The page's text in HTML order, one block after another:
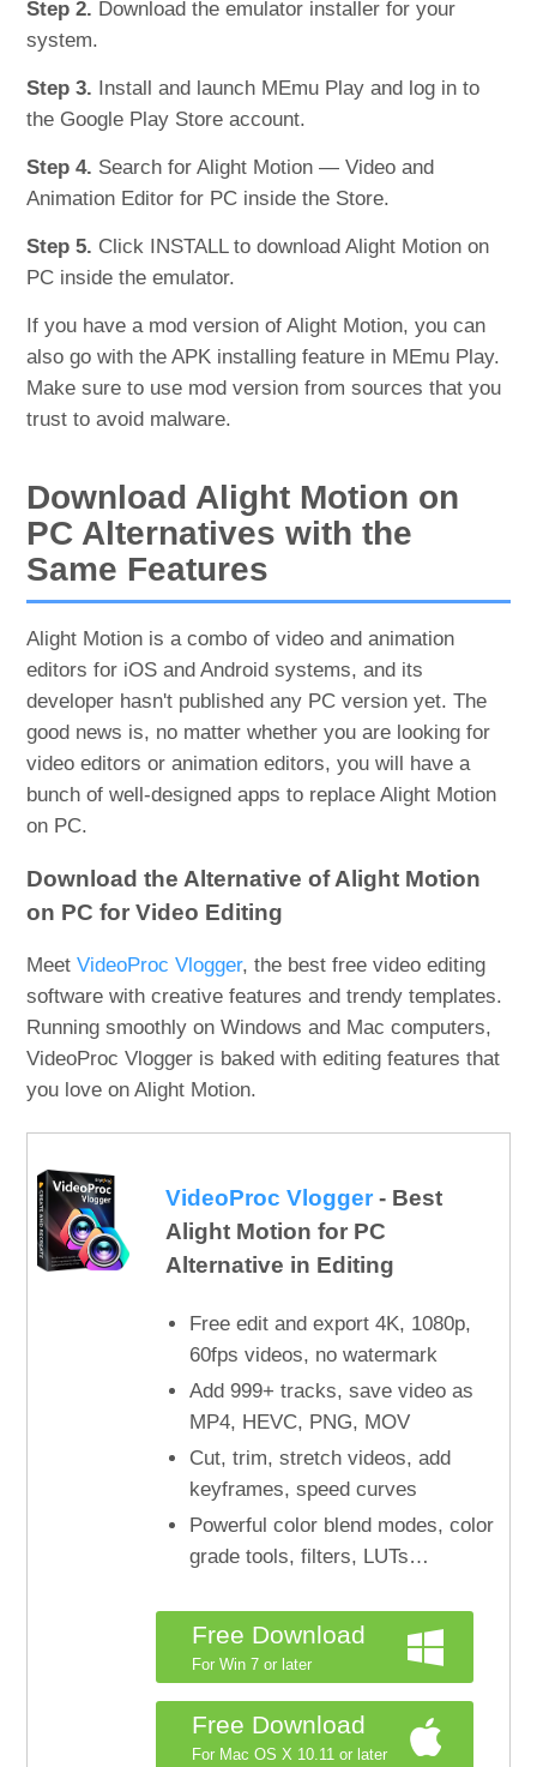
Step 2. Download the emulator installer for your
system.
Step 3. Install and launch MEmu Play and log in to
the Google Play Store account.
Step 4. Search for Alight Motion — Video and
Animation Editor for PC inside the Store.
Step 5. Click INSTALL to download Alight Motion on
PC inside the emulator.
If you have a mod version of Alight Motion, you can
also go with the APK installing feature in MEmu Play.
Make sure to use mod version from sources that you
trust to avoid malware.
Download Alight Motion on
PC Alternatives with the
Same Features
Alight Motion is a combo of video and animation
editors for iOS and Android systems, and its
developer hasn't published any PC version yet. The
good news is, no matter whether you are looking for
video editors or animation editors, you will have a
bunch of well-designed apps to replace Alight Motion
on PC.
Download the Alternative of Alight Motion
on PC for Video Editing
MeetVideoProc Vlogger, the best free video editing
software with creative features and trendy templates.
Running smoothly on Windows and Mac computers,
VideoProc Vlogger is baked with editing features that
you love on Alight Motion.
VideoProc Vlogger- Best
Alight Motion for PC
Alternative in Editing
Free edit and export 4K, 1080p,
60fps videos, no watermark
Add 999+ tracks, save video as
MP4, HEVC, PNG, MOV
Cut, trim, stretch videos, add
keyframes, speed curves
Powerful color blend modes, color
grade tools, filters, LUTs…
Free Download
For Win 7 or later
Free Download
For Mac OS X 10.11 or later